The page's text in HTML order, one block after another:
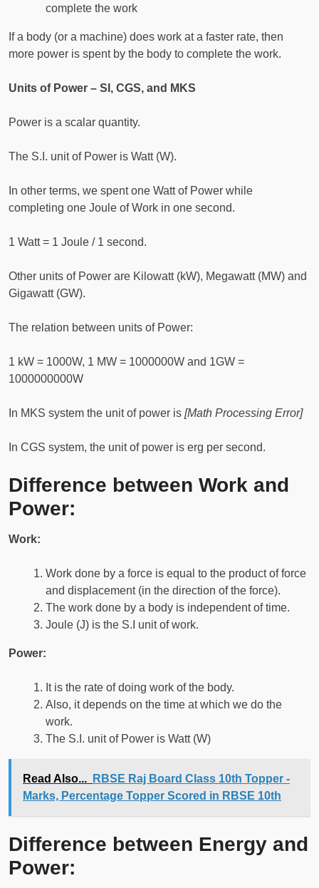
complete the work
If a body (or a machine) does work at a faster rate, then
more power is spent by the body to complete the work.
Units of Power – SI, CGS, and MKS
Power is a scalar quantity.
The S.I. unit of Power is Watt (W).
In other terms, we spent one Watt of Power while
completing one Joule of Work in one second.
1 Watt = 1 Joule / 1 second.
Other units of Power are Kilowatt (kW), Megawatt (MW) and
Gigawatt (GW).
The relation between units of Power:
1 kW = 1000W, 1 MW = 1000000W and 1GW =
1000000000W
In MKS system the unit of power is [Math Processing Error]
In CGS system, the unit of power is erg per second.
Difference between Work and
Power:
Work:
Work done by a force is equal to the product of force
and displacement (in the direction of the force).
The work done by a body is independent of time.
Joule (J) is the S.I unit of work.
Power:
It is the rate of doing work of the body.
Also, it depends on the time at which we do the
work.
The S.I. unit of Power is Watt (W)
Read Also...
RBSE Raj Board Class 10th Topper -
Marks, Percentage Topper Scored in RBSE 10th
Difference between Energy and
Power: